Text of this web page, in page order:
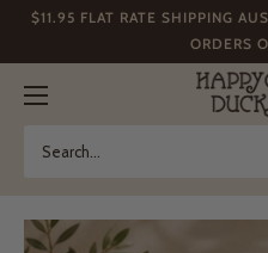
$11.95 FLAT RATE SHIPPING
ORDERS
Happy
Go